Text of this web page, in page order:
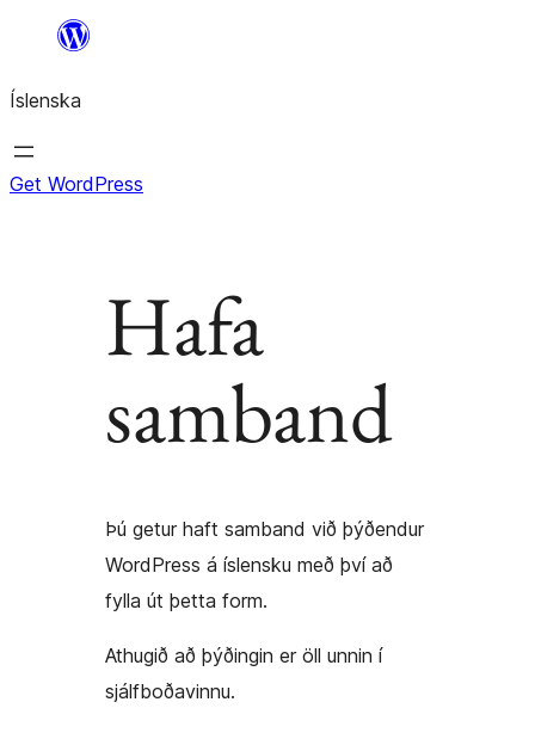
content
Íslenska
Get WordPress
Hafa
samband
Þú getur haft samband við þýðendur
WordPress á íslensku með því að
fylla út þetta form.
Athugið að þýðingin er öll unnin í
sjálfboðavinnu.